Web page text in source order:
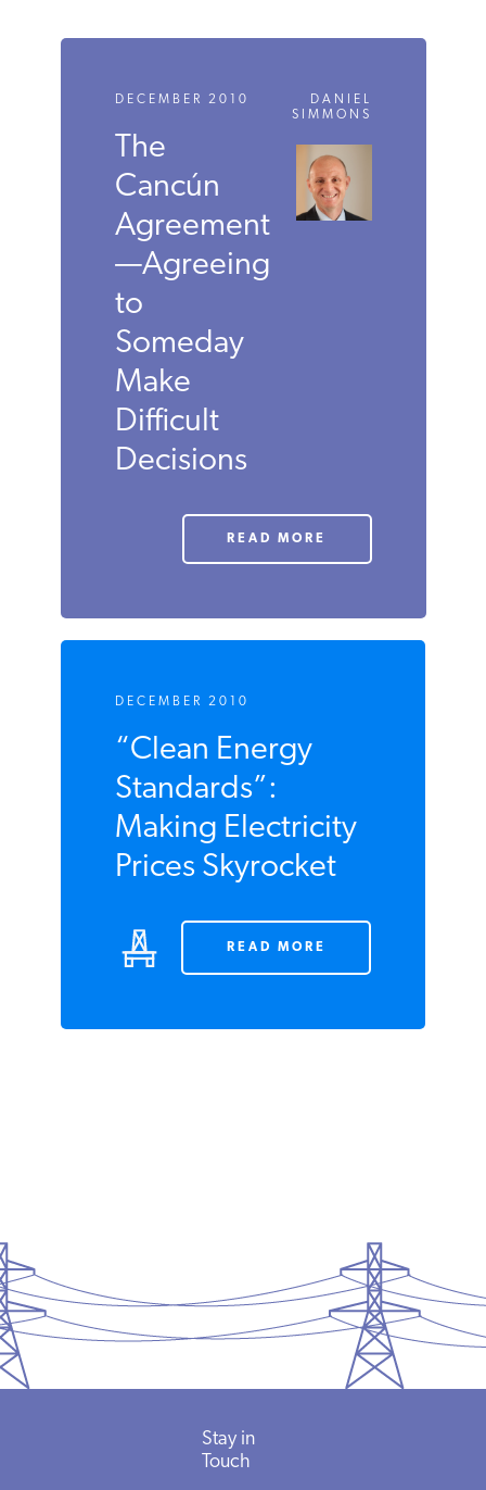
The
Cancún
Agreement
—Agreeing
to
Someday
Difficult
Decisions
DANIEL
SIMMONS
READ MORE
“Clean Energy
Standards”:
Making Electricity
Prices Skyrocket